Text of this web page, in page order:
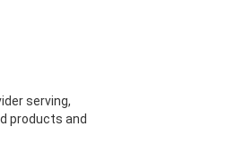
serving,
products and